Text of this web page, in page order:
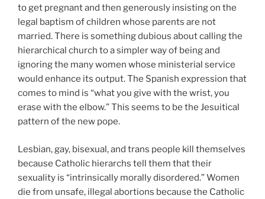
to get pregnant and then generously insisting on the
legal baptism of children whose parents are not
married. There is something dubious about calling the
hierarchical church to a simpler way of being and
ignoring the many women whose ministerial service
would enhance its output. The Spanish expression that
comes to mind is “what you give with the wrist, you
erase with the elbow.” This seems to be the Jesuitical
pattern of the new pope.
Lesbian, gay, bisexual, and trans people kill themselves
because Catholic hierarchs tell them that their
sexuality is “intrinsically morally disordered.” Women
die from unsafe, illegal abortions because the Catholic